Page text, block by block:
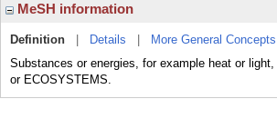
MeSH information
Definition Details More General Concepts
Substances or energies, for example heat or
or ECOSYSTEMS.